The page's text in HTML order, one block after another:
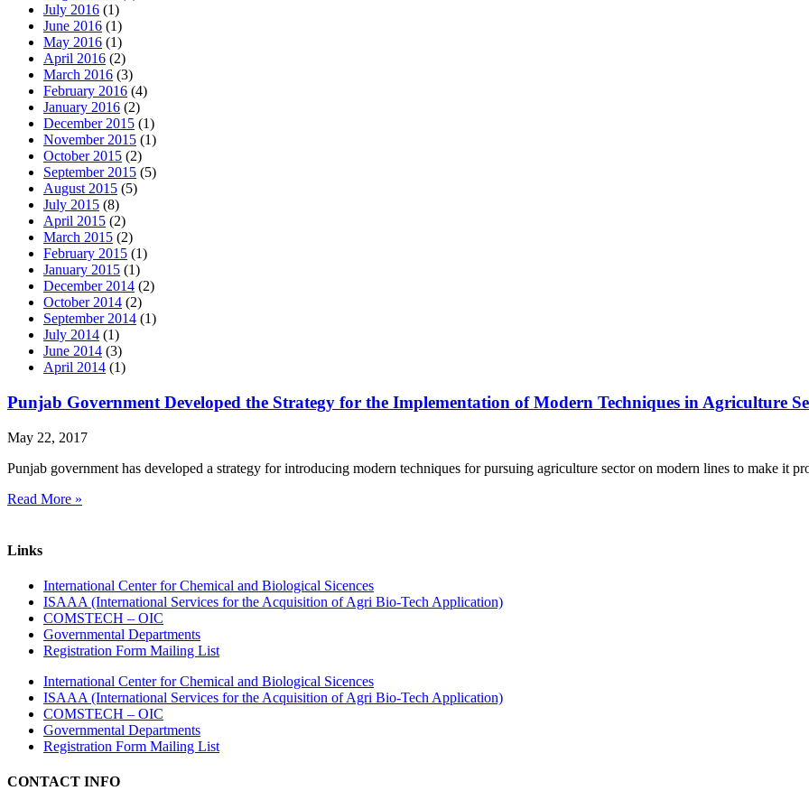
July 2016 (1)
June 2016 (1)
May 2016 (1)
April 2016 (2)
March 2016 (3)
February 2016 (4)
January 2016 (2)
December 2015 (1)
November 2015 (1)
October 2015 (2)
September 2015 (5)
August 2015 (5)
July 2015 (8)
April 2015 (2)
March 2015 (2)
February 2015 (1)
January 2015 (1)
December 2014 (2)
October 2014 (2)
September 2014 (1)
July 2014 (1)
June 2014 (3)
April 2014 (1)
Punjab Government Developed the Strategy for the Implementation of Modern Techniques in Agriculture
May 22, 2017
Punjab government has developed a strategy for introducing modern techniques for pursuing agriculture sector on modern lines to make it
Read More »
Links
International Center for Chemical and Biological Sicences
ISAAA (International Services for the Acquisition of Agri Bio-Tech Application)
COMSTECH – OIC
Governmental Departments
Registration Form Mailing List
International Center for Chemical and Biological Sicences
ISAAA (International Services for the Acquisition of Agri Bio-Tech Application)
COMSTECH – OIC
Governmental Departments
Registration Form Mailing List
CONTACT INFO